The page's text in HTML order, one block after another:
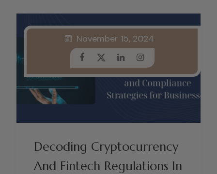
Decoding Cryptocurrency
And Fintech Regulations In
November 15, 2024